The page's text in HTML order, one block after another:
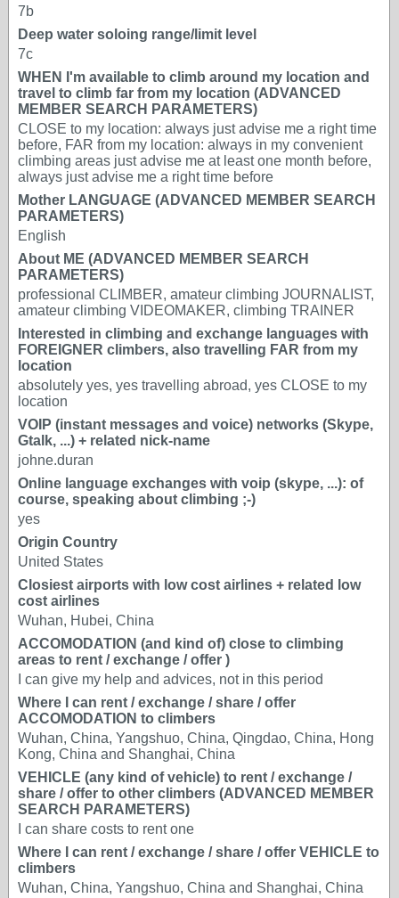
7b
Deep water soloing range/limit level
7c
WHEN I'm available to climb around my location and
travel to climb far from my location (ADVANCED
MEMBER SEARCH PARAMETERS)
CLOSE to my location: always just advise me a right time
before, FAR from my location: always in my convenient
climbing areas just advise me at least one month before,
always just advise me a right time before
Mother LANGUAGE (ADVANCED MEMBER SEARCH
PARAMETERS)
English
About ME (ADVANCED MEMBER SEARCH
PARAMETERS)
professional CLIMBER, amateur climbing JOURNALIST,
amateur climbing VIDEOMAKER, climbing TRAINER
Interested in climbing and exchange languages with
FOREIGNER climbers, also travelling FAR from my
location
absolutely yes, yes travelling abroad, yes CLOSE to my
location
VOIP (instant messages and voice) networks (Skype,
Gtalk, ...) + related nick-name
johne.duran
Online language exchanges with voip (skype, ...): of
course, speaking about climbing ;-)
yes
Origin Country
United States
Closiest airports with low cost airlines + related low
cost airlines
Wuhan, Hubei, China
ACCOMODATION (and kind of) close to climbing
areas to rent / exchange / offer )
I can give my help and advices, not in this period
Where I can rent / exchange / share / offer
ACCOMODATION to climbers
Wuhan, China, Yangshuo, China, Qingdao, China, Hong
Kong, China and Shanghai, China
VEHICLE (any kind of vehicle) to rent / exchange /
share / offer to other climbers (ADVANCED MEMBER
SEARCH PARAMETERS)
I can share costs to rent one
Where I can rent / exchange / share / offer VEHICLE to
climbers
Wuhan, China, Yangshuo, China and Shanghai, China